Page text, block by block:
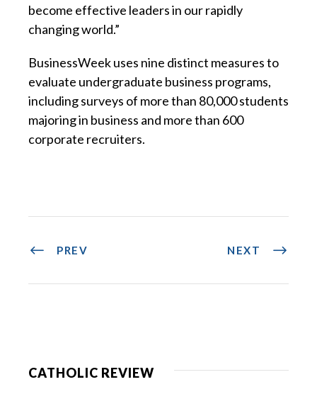
become effective leaders in our rapidly
changing world.”
BusinessWeek uses nine distinct measures to
evaluate undergraduate business programs,
including surveys of more than 80,000 students
majoring in business and more than 600
corporate recruiters.
PREV NEXT
CATHOLIC REVIEW